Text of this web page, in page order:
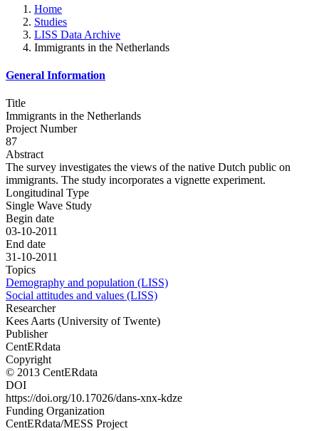
Home
Studies
LISS Data Archive
Immigrants in the Netherlands
General Information
Title
Immigrants in the Netherlands
Project Number
87
Abstract
The survey investigates the views of the native Dutch public on
immigrants. The study incorporates a vignette experiment.
Longitudinal Type
Single Wave Study
Begin date
03-10-2011
End date
31-10-2011
Topics
Demography and population (LISS)
Social attitudes and values (LISS)
Researcher
Kees Aarts (University of Twente)
Publisher
CentERdata
Copyright
© 2013 CentERdata
DOI
https://doi.org/10.17026/dans-xnx-kdze
Funding Organization
CentERdata/MESS Project